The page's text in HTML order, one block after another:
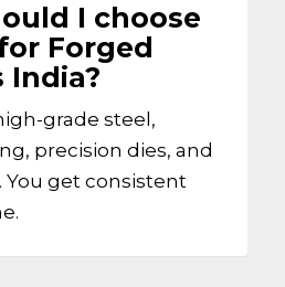
I choose
Forged
India?
grade steel,
precision dies, and
You get consistent